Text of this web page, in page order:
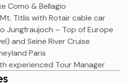
Como & Bellagio
Titlis with Rotair cable car
Jungfraujoch – Top of Europe
and Seine River Cruise
Paris
experienced Tour Manager